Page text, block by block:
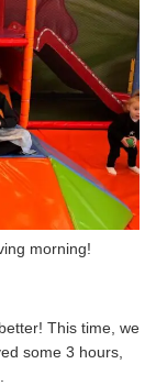
morning!
This time, we
some 3 hours,